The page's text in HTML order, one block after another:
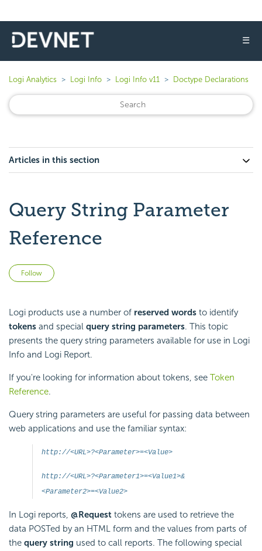
☰
Logi Analytics Logi Info Logi Info v11 Doctype Declarations
Articles in this section
Query String Parameter
Reference
Follow
Logi products use a number of reserved words to identify
tokens and special query string parameters. This topic
presents the query string parameters available for use in Logi
Info and Logi Report.
If you're looking for information about tokens, see Token
Reference.
Query string parameters are useful for passing data between
web applications and use the familiar syntax:
http://<URL>?<Parameter>=<Value>
http://<URL>?<Parameter1>=<Value1>&
<Parameter2>=<Value2>
In Logi reports, @Request tokens are used to retrieve the
data POSTed by an HTML form and the values from parts of
the query string used to call reports. The following special